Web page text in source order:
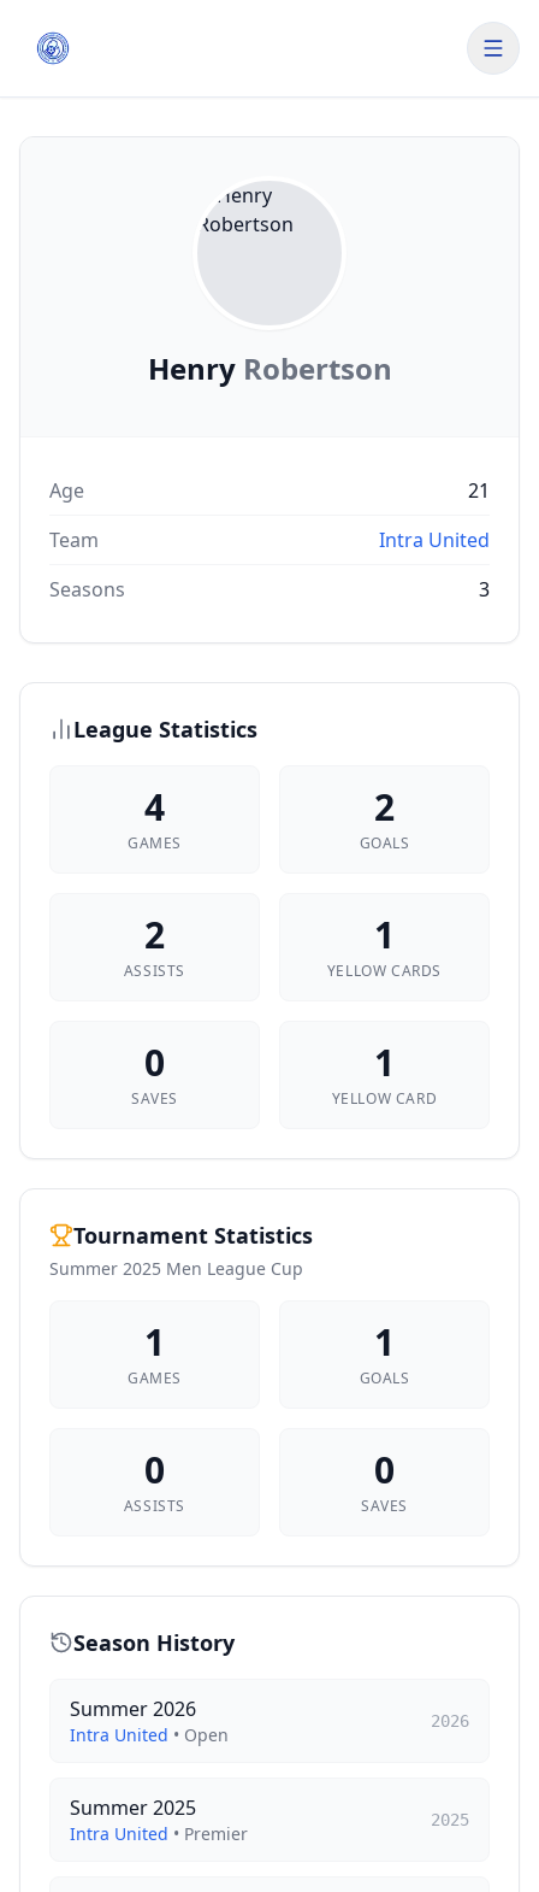
Henry Robertson
Age
21
Team
Intra United
Seasons
3
League Statistics
4
GAMES
2
GOALS
2
ASSISTS
1
YELLOW CARDS
0
SAVES
1
YELLOW CARD
Tournament Statistics
Summer 2025 Men League Cup
1
GAMES
1
GOALS
0
ASSISTS
0
SAVES
Season History
Summer 2026
Intra United • Open
2026
Summer 2025
Intra United • Premier
2025